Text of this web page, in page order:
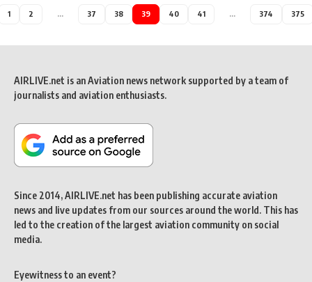
1 2 … 37 38 39 40 41 … 374 375
AIRLIVE.net is an Aviation news network supported by a team of
journalists and aviation enthusiasts.
Since 2014, AIRLIVE.net has been publishing accurate aviation
news and live updates from our sources around the world. This has
led to the creation of the largest aviation community on social
media.
Eyewitness to an event?